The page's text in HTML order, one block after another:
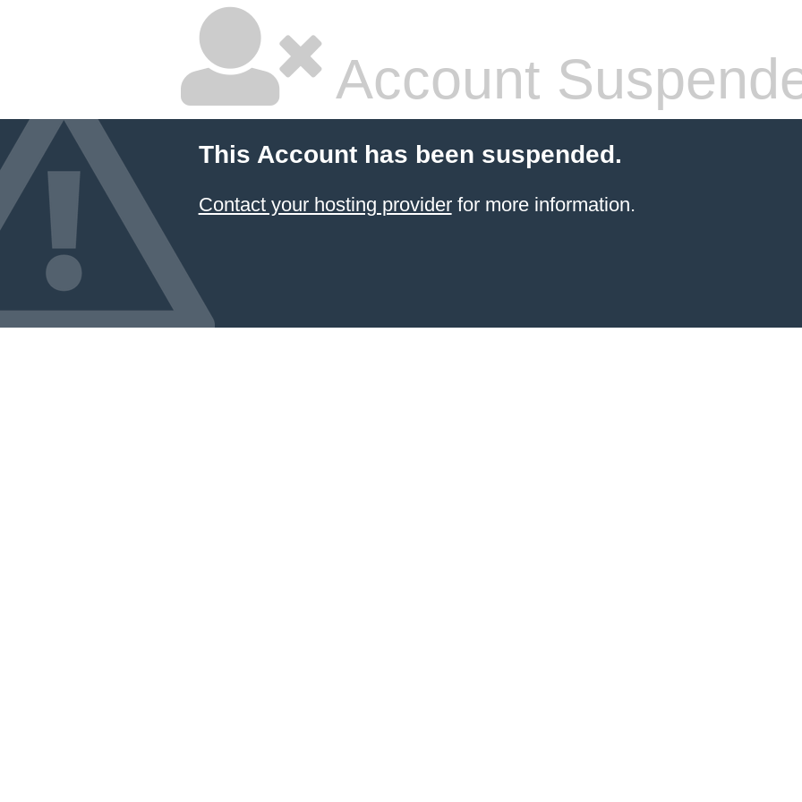
Account
This Account has been suspended.
Contact your hosting providerfor more information.